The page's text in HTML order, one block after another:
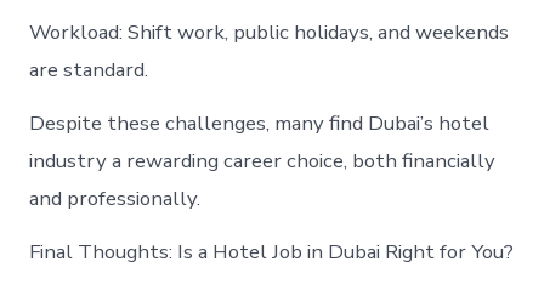
Workload: Shift work, public holidays, and weekends
are standard.
Despite these challenges, many find Dubai’s hotel
industry a rewarding career choice, both financially
and professionally.
Final Thoughts: Is a Hotel Job in Dubai Right for You?